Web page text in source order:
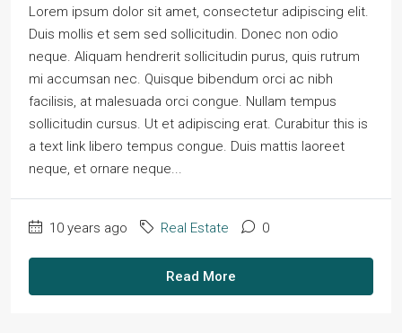
Lorem ipsum dolor sit amet, consectetur adipiscing elit.
Duis mollis et sem sed sollicitudin. Donec non odio
neque. Aliquam hendrerit sollicitudin purus, quis rutrum
mi accumsan nec. Quisque bibendum orci ac nibh
facilisis, at malesuada orci congue. Nullam tempus
sollicitudin cursus. Ut et adipiscing erat. Curabitur this is
a text link libero tempus congue. Duis mattis laoreet
neque, et ornare neque...
10 years ago Real Estate 0
Read More